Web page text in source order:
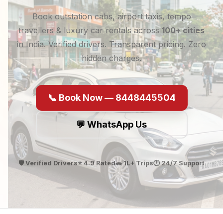
Book outstation cabs, airport taxis, tempo
travellers & luxury car rentals across100+ cities
in India. Verified drivers. Transparent pricing. Zero
hidden charges.
📞 Book Now — 8448445504
💬 WhatsApp Us
🛡️ Verified Drivers⭐ 4.9 Rated🚗 1L+ Trips🕐 24/7 Support